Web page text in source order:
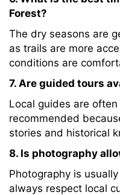
Forest?
The dry seasons are
as trails are more
conditions are
7. Are guided tours
Local guides are
recommended
stories and historical
8. Is photography
Photography is
always respect local